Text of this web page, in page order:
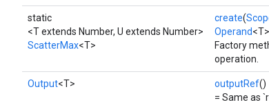
static
<T extends Number, U extends Number>
ScatterMax<T>
create(
Operand
Factory
operation.
Output<T> outputRef()
= Same as